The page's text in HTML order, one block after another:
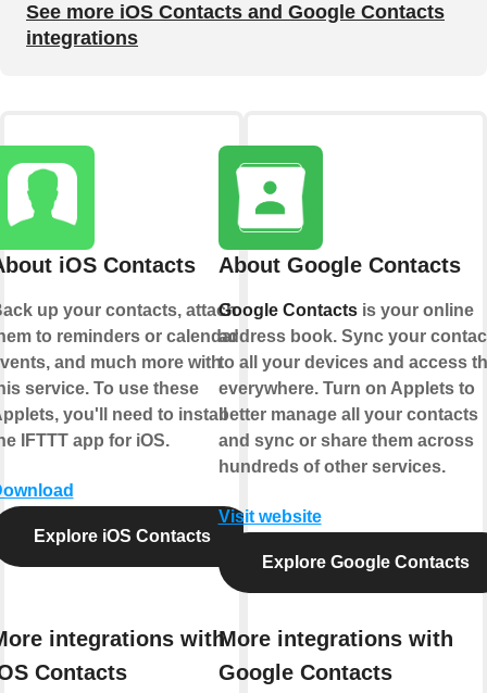
See more iOS Contacts and Google Contacts
integrations
iOS Contacts
up your contacts, attach
to reminders or calendar
and much more with
service. To use these
you'll need to install
IFTTT app for iOS.
Explore iOS Contacts
integrations with
Contacts
About Google Contacts
Google Contactsis your online
address book. Sync your
to all your devices and access
everywhere. Turn on Applets to
better manage all your contacts
and sync or share them across
hundreds of other services.
Visit website
Explore Google Contacts
More integrations with
Google Contacts